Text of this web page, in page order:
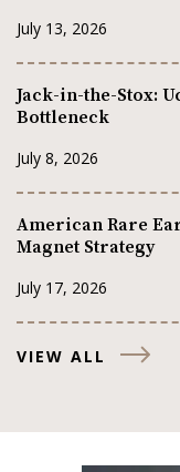
July 13, 2026
Jack-in-the-Stox:
Bottleneck
July 8, 2026
American Rare
Magnet Strategy
July 17, 2026
VIEW ALL